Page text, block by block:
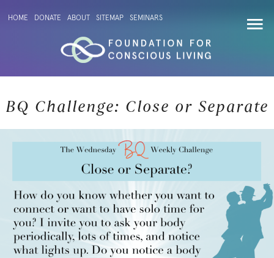
HOME DONATE ABOUT SITEMAP SEMINARS
BQ Challenge: Close or Separate